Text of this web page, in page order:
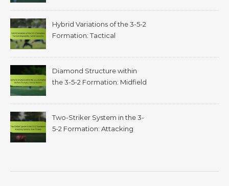
Hybrid Variations of the 3-5-2
Formation: Tactical
Diamond Structure within
the 3-5-2 Formation: Midfield
Two-Striker System in the 3-
5-2 Formation: Attacking